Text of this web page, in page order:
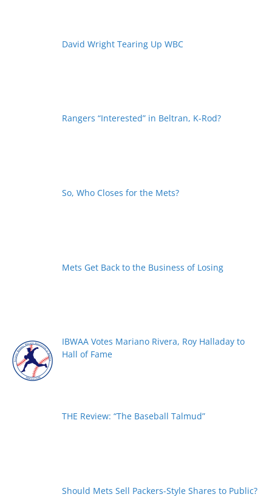
David Wright Tearing Up WBC
Rangers “Interested” in Beltran, K-Rod?
So, Who Closes for the Mets?
Mets Get Back to the Business of Losing
IBWAA Votes Mariano Rivera, Roy Halladay to
Hall of Fame
THE Review: “The Baseball Talmud”
Should Mets Sell Packers-Style Shares to Public?